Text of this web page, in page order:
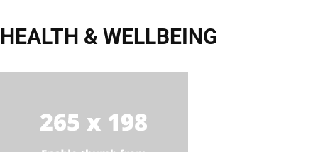
HEALTH & WELLBEING